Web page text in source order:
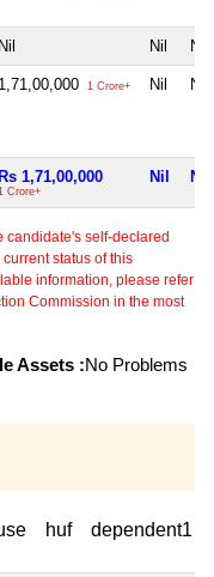
Nil Nil Nil
1,71,00,000 1 Crore+ Nil Nil
1,71,00,000
1 Crore+
Nil Nil
candidate's self-declared
status of this
information, please refer
Commission in the most
Assets :No Problems
huf dependent1